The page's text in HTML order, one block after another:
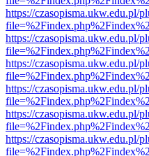
https://czasopisma.ukw.edu.pl/
https://czasopisma.ukw.edu.pl/
https://czasopisma.ukw.edu.pl/
https://czasopisma.ukw.edu.pl/
https://czasopisma.ukw.edu.pl/
https://czasopisma.ukw.edu.pl/